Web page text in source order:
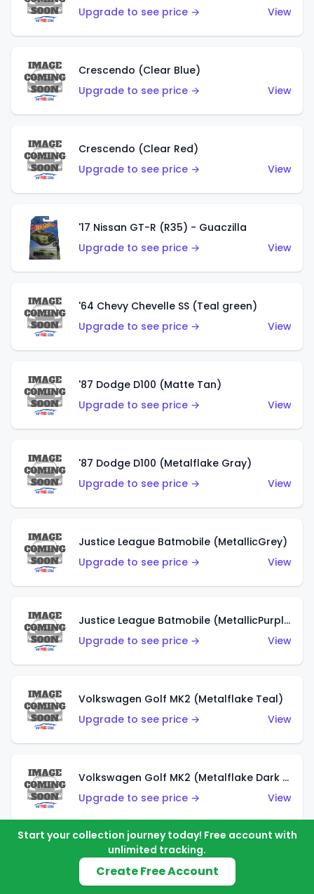
Upgrade to see price →
View
Crescendo (Clear Blue)
Upgrade to see price →
View
Crescendo (Clear Red)
Upgrade to see price →
View
'17 Nissan GT-R (R35) - Guaczilla
Upgrade to see price →
View
'64 Chevy Chevelle SS (Teal green)
Upgrade to see price →
View
'87 Dodge D100 (Matte Tan)
Upgrade to see price →
View
'87 Dodge D100 (Metalflake Gray)
Upgrade to see price →
View
Justice League Batmobile (MetallicGrey)
Upgrade to see price →
View
Justice League Batmobile (MetallicPurple)
Upgrade to see price →
View
Volkswagen Golf MK2 (Metalflake Teal)
Upgrade to see price →
View
Volkswagen Golf MK2 (Metalflake Dark Blue)
Upgrade to see price →
View
Custom Volkswagen Beetle (Red)
Upgrade to see price →
Start your collection journey today! Free account with
unlimited tracking.
Create Free Account